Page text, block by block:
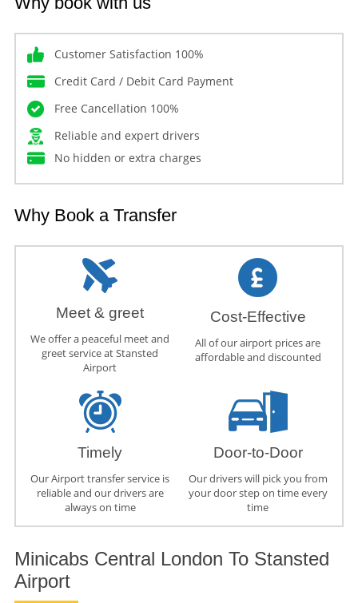
Customer Satisfaction 100%
Credit Card / Debit Card Payment
Free Cancellation 100%
Reliable and expert drivers
No hidden or extra charges
Why Book a Transfer
Meet & greet
We offer a peaceful meet and
greet service at Stansted
Airport
Cost-Effective
All of our airport prices are
affordable and discounted
Timely
Our Airport transfer service is
reliable and our drivers are
always on time
Door-to-Door
Our drivers will pick you from
your door step on time every
time
Minicabs Central London To Stansted
Airport